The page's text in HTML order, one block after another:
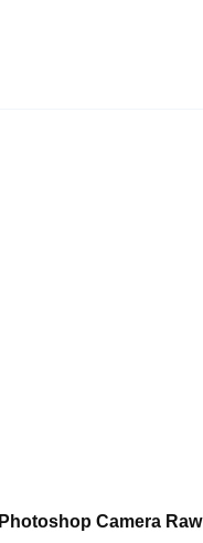
Photoshop Camera Raw